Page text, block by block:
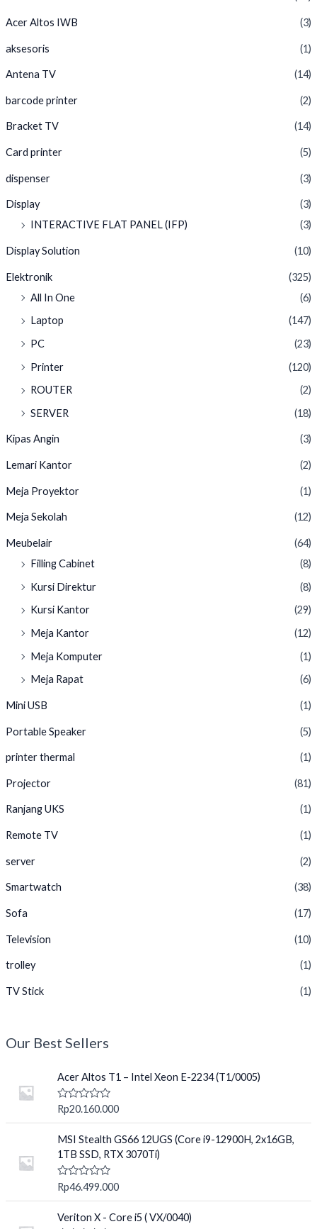
Acer Altos IWB (3)
aksesoris (1)
Antena TV (14)
barcode printer (2)
Bracket TV (14)
Card printer (5)
dispenser (3)
Display
(3)
INTERACTIVE FLAT PANEL (IFP)
(3)
Display Solution (10)
Elektronik
(325)
All In One
(6)
Laptop
(147)
PC
(23)
Printer
(120)
ROUTER
(2)
SERVER
(18)
Kipas Angin (3)
Lemari Kantor (2)
Meja Proyektor (1)
Meja Sekolah (12)
Meubelair
(64)
Filling Cabinet
(8)
Kursi Direktur
(8)
Kursi Kantor
(29)
Meja Kantor
(12)
Meja Komputer
(1)
Meja Rapat
(6)
Mini USB (1)
Portable Speaker (5)
printer thermal (1)
Projector (81)
Ranjang UKS (1)
Remote TV (1)
server (2)
Smartwatch (38)
Sofa (17)
Television (10)
trolley (1)
TV Stick (1)
Our Best Sellers
Acer Altos T1 – Intel Xeon E-2234 (T1/0005)
R
e
0
o
u
t
5
Rp20.160.000
MSI Stealth GS66 12UGS (Core i9-12900H, 2x16GB,
1TB SSD, RTX 3070Ti)
R
e
Rp46.499.000
Veriton X - Core i5 ( VX/0040)